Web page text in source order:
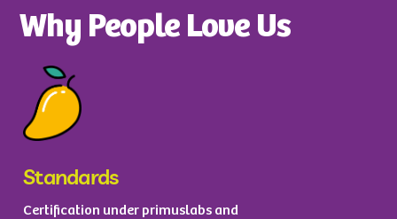
Why People Love Us
Standards
Certification under primuslabs and